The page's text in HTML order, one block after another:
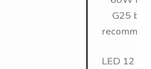
G25
LED 12